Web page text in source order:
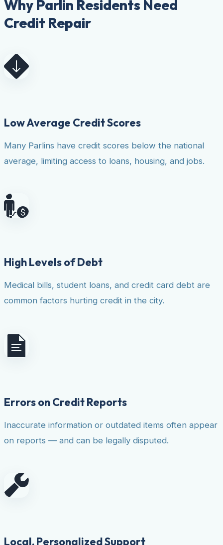
Why Parlin Residents Need
Credit Repair
Low Average Credit Scores
Many Parlins have credit scores below the national
average, limiting access to loans, housing, and jobs.
High Levels of Debt
Medical bills, student loans, and credit card debt are
common factors hurting credit in the city.
Errors on Credit Reports
Inaccurate information or outdated items often appear
on reports — and can be legally disputed.
Local, Personalized Support